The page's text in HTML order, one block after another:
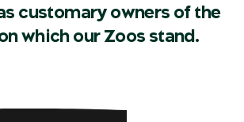
customary owners of the
which our Zoos stand.